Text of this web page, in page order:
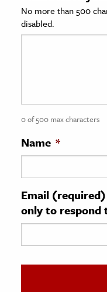
Sciences
History
History
& Technology
Science
No more than 500
disabled.
0 of 500 max characters
Name *
Email
only to respond